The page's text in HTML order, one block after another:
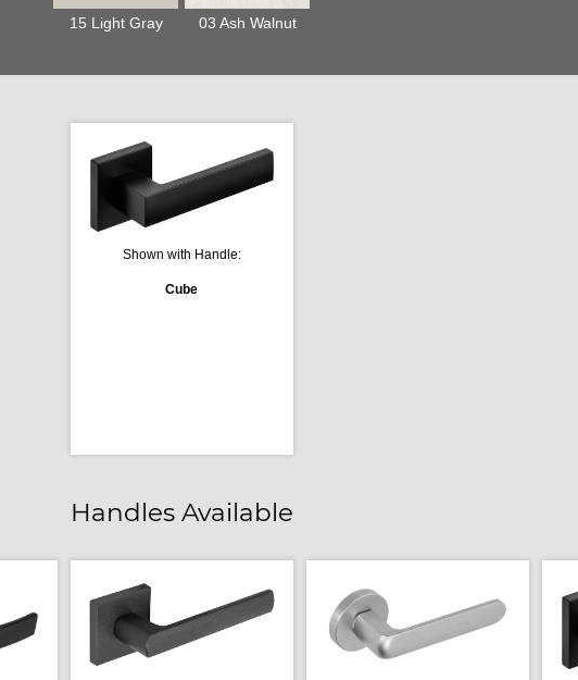
15 Light Gray 03 Ash Walnut
Shown with Handle:
Cube
Handles Available